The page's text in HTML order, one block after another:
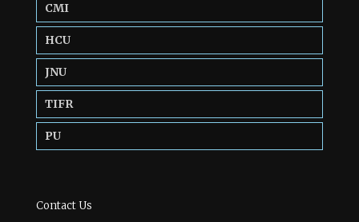
CMI
HCU
JNU
TIFR
PU
Contact Us